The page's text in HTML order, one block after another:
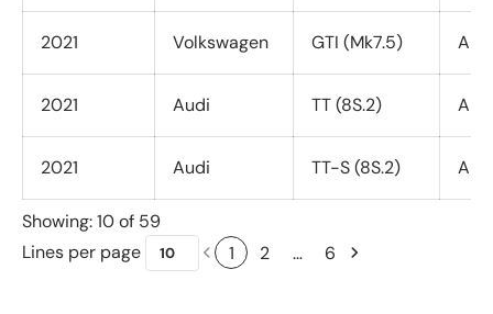
2021 Volkswagen GTI (Mk7.5) All
2021 Audi TT (8S.2) All
2021 Audi TT-S (8S.2) All
Showing: 10 of 59
Lines per page
1 2 … 6